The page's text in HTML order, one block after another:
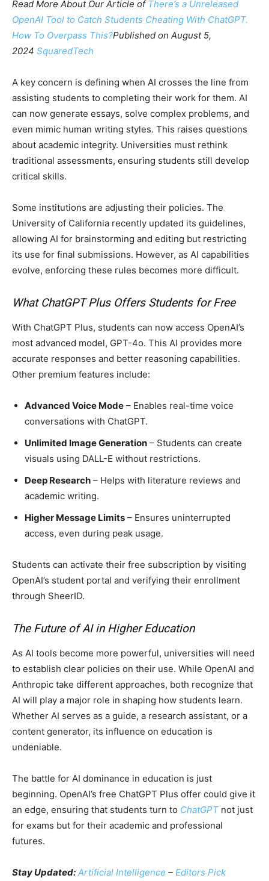
Read More About Our Article of There’s a Unreleased
OpenAI Tool to Catch Students Cheating With ChatGPT.
How To Overpass This?Published on August 5,
2024 SquaredTech
A key concern is defining when AI crosses the line from
assisting students to completing their work for them. AI
can now generate essays, solve complex problems, and
even mimic human writing styles. This raises questions
about academic integrity. Universities must rethink
traditional assessments, ensuring students still develop
critical skills.
Some institutions are adjusting their policies. The
University of California recently updated its guidelines,
allowing AI for brainstorming and editing but restricting
its use for final submissions. However, as AI capabilities
evolve, enforcing these rules becomes more difficult.
What ChatGPT Plus Offers Students for Free
With ChatGPT Plus, students can now access OpenAI’s
most advanced model, GPT-4o. This AI provides more
accurate responses and better reasoning capabilities.
Other premium features include:
Advanced Voice Mode – Enables real-time voice
conversations with ChatGPT.
Unlimited Image Generation – Students can create
visuals using DALL-E without restrictions.
Deep Research – Helps with literature reviews and
academic writing.
Higher Message Limits – Ensures uninterrupted
access, even during peak usage.
Students can activate their free subscription by visiting
OpenAI’s student portal and verifying their enrollment
through SheerID.
The Future of AI in Higher Education
As AI tools become more powerful, universities will need
to establish clear policies on their use. While OpenAI and
Anthropic take different approaches, both recognize that
AI will play a major role in shaping how students learn.
Whether AI serves as a guide, a research assistant, or a
content generator, its influence on education is
undeniable.
The battle for AI dominance in education is just
beginning. OpenAI’s free ChatGPT Plus offer could give it
an edge, ensuring that students turn to ChatGPT not just
for exams but for their academic and professional
futures.
Stay Updated: Artificial Intelligence – Editors Pick